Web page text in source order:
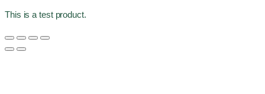
This is a test product.